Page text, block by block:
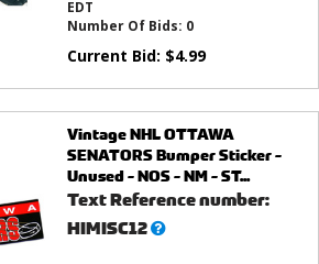
EDT
Number Of Bids: 0
Current Bid: $4.99
Vintage NHL OTTAWA
SENATORS Bumper Sticker -
Unused - NOS - NM - ST...
Text Reference number:
HIMISC12What’s